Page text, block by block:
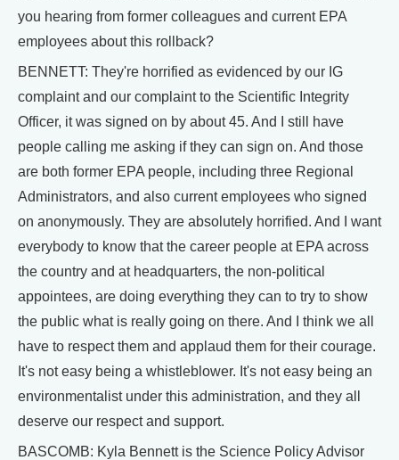
you hearing from former colleagues and current EPA
employees about this rollback?
BENNETT: They're horrified as evidenced by our IG
complaint and our complaint to the Scientific Integrity
Officer, it was signed on by about 45. And I still have
people calling me asking if they can sign on. And those
are both former EPA people, including three Regional
Administrators, and also current employees who signed
on anonymously. They are absolutely horrified. And I want
everybody to know that the career people at EPA across
the country and at headquarters, the non-political
appointees, are doing everything they can to try to show
the public what is really going on there. And I think we all
have to respect them and applaud them for their courage.
It's not easy being a whistleblower. It's not easy being an
environmentalist under this administration, and they all
deserve our respect and support.
BASCOMB: Kyla Bennett is the Science Policy Advisor